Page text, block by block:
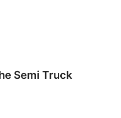
Semi Truck